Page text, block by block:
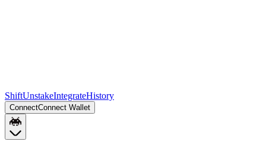
ShiftUnstakeIntegrateHistory
ConnectConnect Wallet